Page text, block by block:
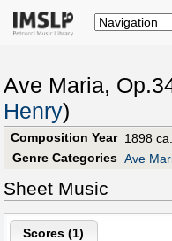
Ave Maria,
Henry)
Composition Year 1898 ca.
Genre Categories Ave
Sheet Music
Scores (1)